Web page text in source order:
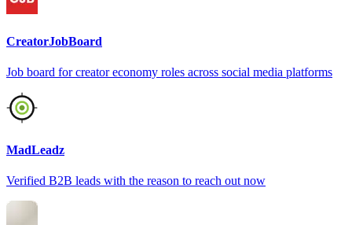
CreatorJobBoard
Job board for creator economy roles across social media platforms
MadLeadz
Verified B2B leads with the reason to reach out now